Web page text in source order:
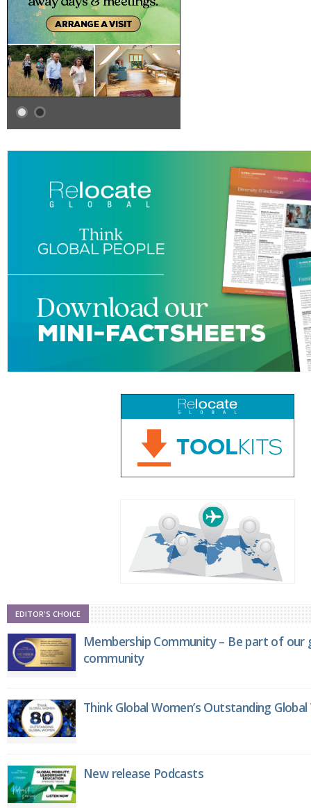
EDITOR'S CHOICE
Membership Community – Be part of
community
Think Global Women’s Outstanding
New release Podcasts